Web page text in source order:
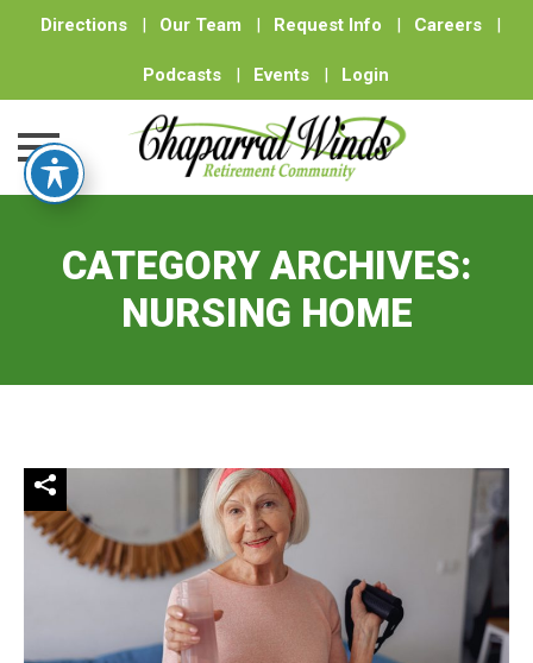
Directions | Our Team | Request Info | Careers |
Podcasts | Events | Login
contentCATEGORY ARCHIVES:
NURSING HOME